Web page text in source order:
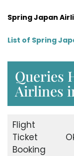
Spring Japan
List of Spring
Queries
Airlines
Flight
Ticket
Booking